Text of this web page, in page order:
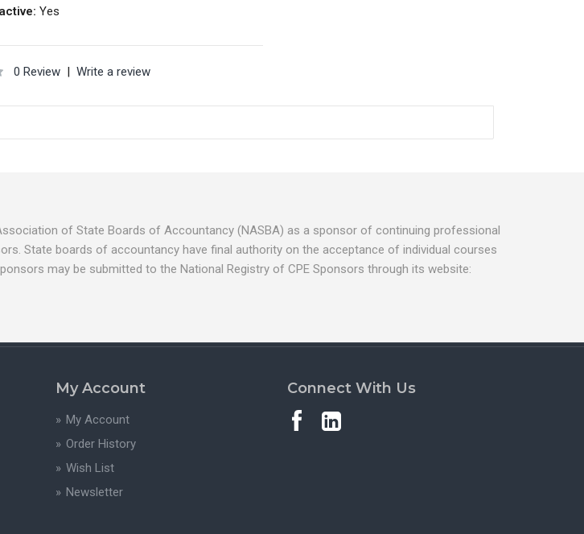
Yes
0 Review |Write a review
of State Boards of Accountancy (NASBA) as a sponsor of continuing professional
State boards of accountancy have final authority on the acceptance of individual courses
may be submitted to the National Registry of CPE Sponsors through its website:
My Account
My Account
Order History
Wish List
Newsletter
Connect With Us